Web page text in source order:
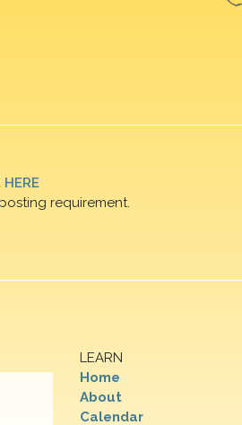
HERE
requirement.
LEARN
Home
About
Calendar